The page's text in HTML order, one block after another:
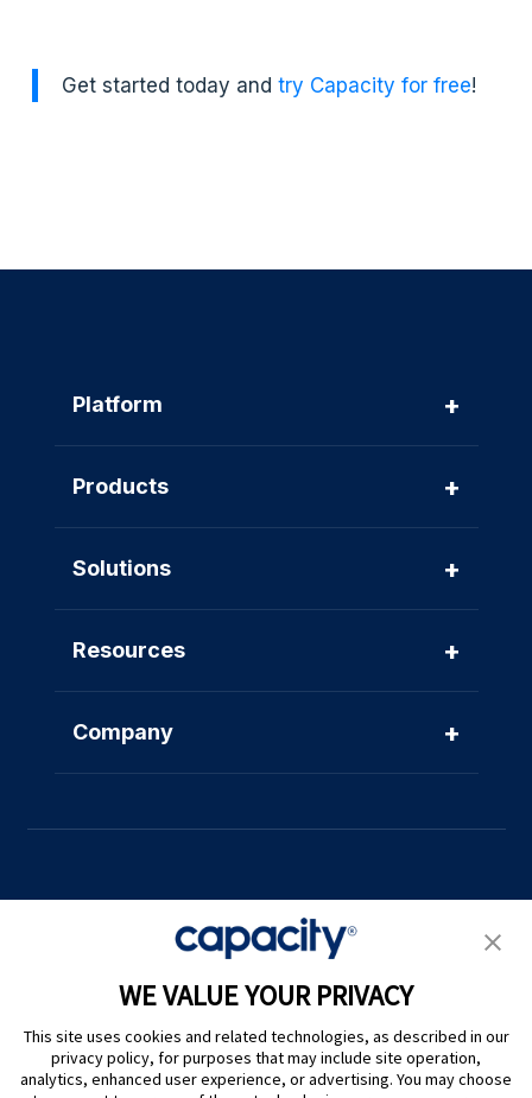
WE VALUE YOUR PRIVACY
This site uses cookies and related technologies, as described in our
privacy policy, for purposes that may include site operation,
analytics, enhanced user experience, or advertising. You may choose
Get started today andtry Capacity for free!
Platform +
Products +
Solutions +
Resources +
Company +
Terms of Use Whistleblower System
Cookie Preferences